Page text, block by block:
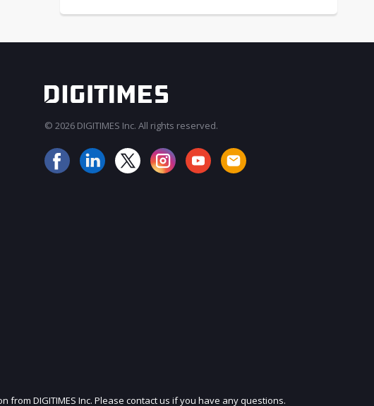
JOIN OUR MAILING LIST
© 2026 DIGITIMES Inc. All rights reserved.
DIGITIMES Inc. Please contact us if you have any questions.